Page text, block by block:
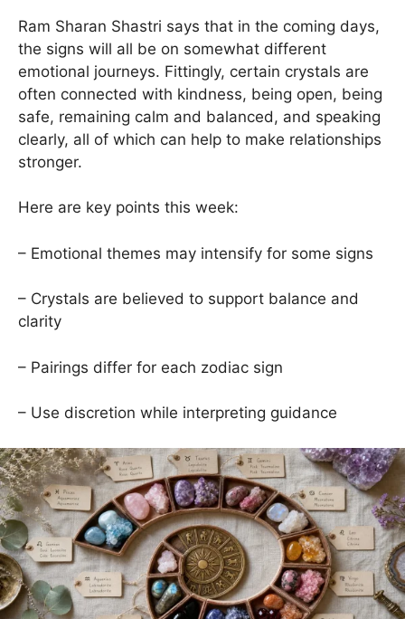
Ram Sharan Shastri says that in the coming days,
the signs will all be on somewhat different
emotional journeys. Fittingly, certain crystals are
often connected with kindness, being open, being
safe, remaining calm and balanced, and speaking
clearly, all of which can help to make relationships
stronger.
Here are key points this week:
– Emotional themes may intensify for some signs
– Crystals are believed to support balance and
clarity
– Pairings differ for each zodiac sign
– Use discretion while interpreting guidance